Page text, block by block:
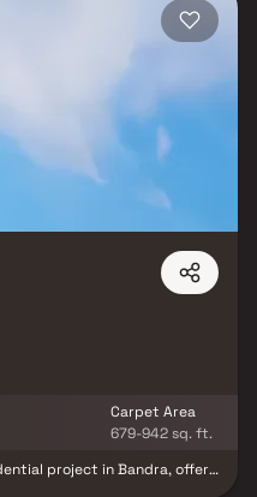
heart of Mumbai. Each
comfort with outdoor
the architecture
lush green
unmatched privacy within a
to city life, yet far
lifestyle – only at Rustomjee
Carpet Area
679-942 sq. ft.
project in Bandra, offers